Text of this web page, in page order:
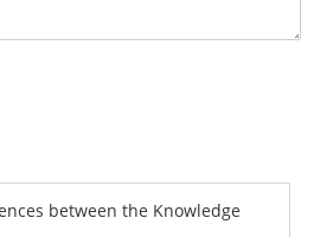
between the Knowledge